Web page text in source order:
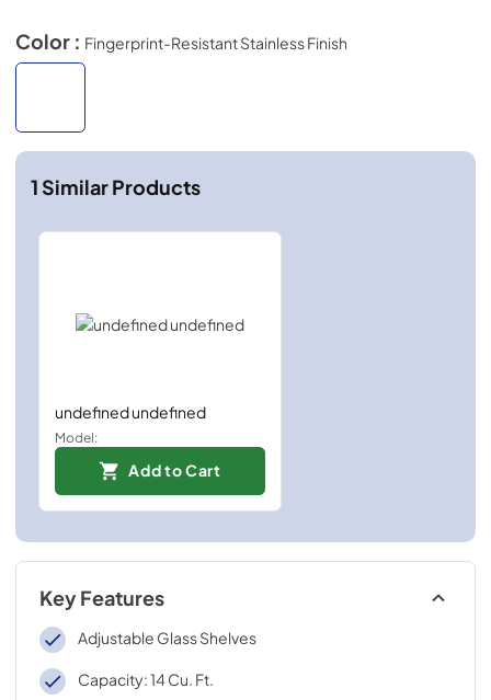
Color : Fingerprint-Resistant Stainless Finish
1Similar Products
undefined undefined
Model:
Add to Cart
Key Features
Adjustable Glass Shelves
Capacity: 14 Cu. Ft.